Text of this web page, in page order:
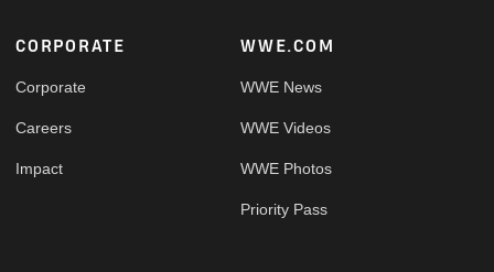
Footer
CORPORATE
Corporate
Careers
Impact
WWE.COM
WWE News
WWE Videos
WWE Photos
Priority Pass